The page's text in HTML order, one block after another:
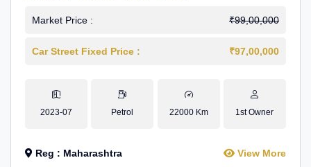
Market Price : ₹99,00,000
Car Street Fixed Price : ₹97,00,000
2023-07 Petrol 22000 Km 1st Owner
Reg : Maharashtra View More